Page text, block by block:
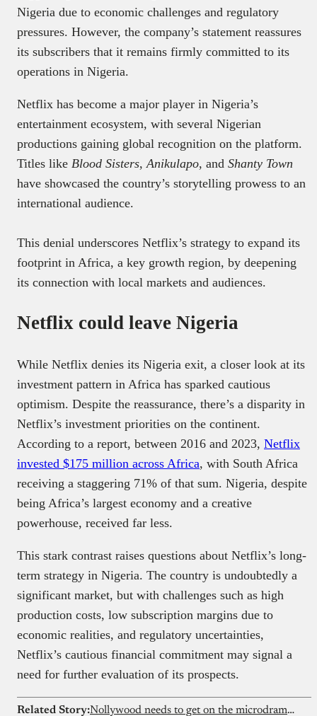
Nigeria due to economic challenges and regulatory
pressures. However, the company’s statement reassures
its subscribers that it remains firmly committed to its
operations in Nigeria.
Netflix has become a major player in Nigeria’s
entertainment ecosystem, with several Nigerian
productions gaining global recognition on the platform.
Titles like Blood Sisters, Anikulapo, and Shanty Town
have showcased the country’s storytelling prowess to an
international audience.
This denial underscores Netflix’s strategy to expand its
footprint in Africa, a key growth region, by deepening
its connection with local markets and audiences.
Netflix could leave Nigeria
While Netflix denies its Nigeria exit, a closer look at its
investment pattern in Africa has sparked cautious
optimism. Despite the reassurance, there’s a disparity in
Netflix’s investment priorities on the continent.
According to a report, between 2016 and 2023, Netflix
invested $175 million across Africa, with South Africa
receiving a staggering 71% of that sum. Nigeria, despite
being Africa’s largest economy and a creative
powerhouse, received far less.
This stark contrast raises questions about Netflix’s long-
term strategy in Nigeria. The country is undoubtedly a
significant market, but with challenges such as high
production costs, low subscription margins due to
economic realities, and regulatory uncertainties,
Netflix’s cautious financial commitment may signal a
need for further evaluation of its prospects.
Related Story: Nollywood needs to get on the microdrama train now